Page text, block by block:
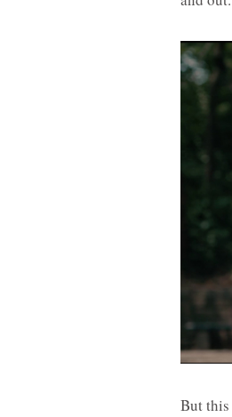
But